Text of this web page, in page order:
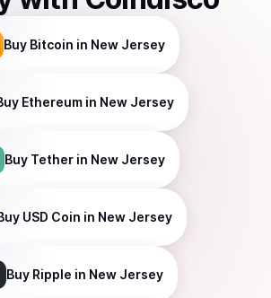
Buy Bitcoin in New Jersey
Ethereumin New Jersey
Buy Tetherin New Jersey
USD Coin in New Jersey
Buy Ripple in New Jersey